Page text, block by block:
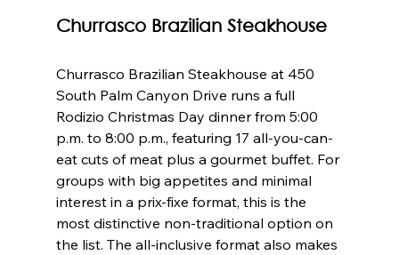
Churrasco Brazilian Steakhouse
Churrasco Brazilian Steakhouse at 450
South Palm Canyon Drive runs a full
Rodizio Christmas Day dinner from 5:00
p.m. to 8:00 p.m., featuring 17 all-you-can-
eat cuts of meat plus a gourmet buffet. For
groups with big appetites and minimal
interest in a prix-fixe format, this is the
most distinctive non-traditional option on
the list. The all-inclusive format also makes